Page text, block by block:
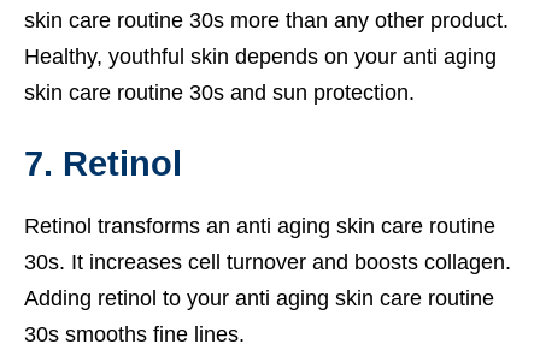
skin care routine 30s more than any other product.
Healthy, youthful skin depends on your anti aging
skin care routine 30s and sun protection.
7. Retinol
Retinol transforms an anti aging skin care routine
30s. It increases cell turnover and boosts collagen.
Adding retinol to your anti aging skin care routine
30s smooths fine lines.